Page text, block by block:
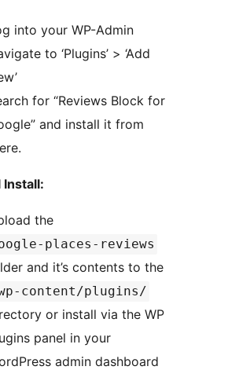
into your WP-Admin
to ‘Plugins’ > ‘Add
for “Reviews Block for
and install it from
Install:
the
places-reviews
and it’s contents to the
content/plugins/
or install via the WP
panel in your
admin dashboard